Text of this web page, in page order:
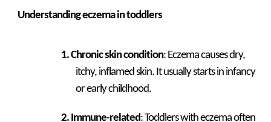
Understanding eczema in toddlers
Chronic skin condition: Eczema causes dry,
itchy, inflamed skin. It usually starts in infancy
or early childhood.
Immune-related: Toddlers with eczema often